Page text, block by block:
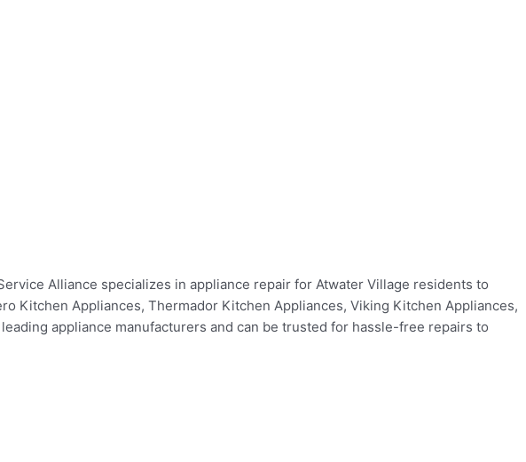
Alliance specializes in appliance repair for Atwater Village residents to
Kitchen Appliances, Thermador Kitchen Appliances, Viking Kitchen Appliances,
appliance manufacturers and can be trusted for hassle-free repairs to